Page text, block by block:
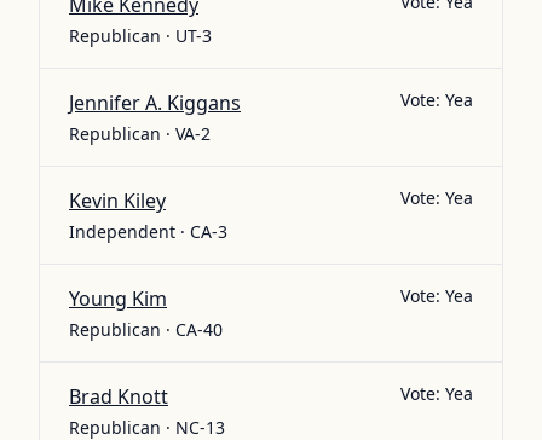
Republican · UT-3
Jennifer A. Kiggans
Republican · VA-2
Vote: Yea
Kevin Kiley
Independent · CA-3
Vote: Yea
Young Kim
Republican · CA-40
Vote: Yea
Brad Knott
Republican · NC-13
Vote: Yea